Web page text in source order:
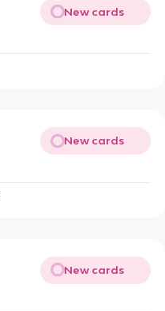
New cards
New cards
New cards